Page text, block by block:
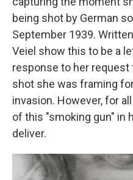
being shot by German
September 1939.
Veiel show this to be a
response to her
shot she was framing
invasion. However, for
of this "smoking gun" in
deliver.